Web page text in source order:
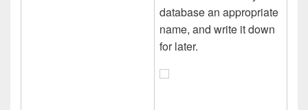
database an appropriate
name, and write it down
for later.